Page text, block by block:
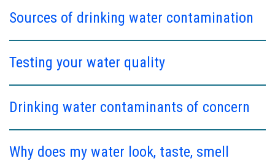
Sources of drinking water contamination
Testing your water quality
Drinking water contaminants of concern
Why does my water look, taste, smell